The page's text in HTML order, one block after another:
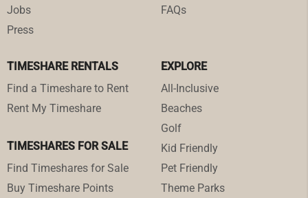
Jobs
Press
FAQs
TIMESHARE RENTALS
Find a Timeshare to Rent
Rent My Timeshare
TIMESHARES FOR SALE
Find Timeshares for Sale
Buy Timeshare Points
EXPLORE
All-Inclusive
Beaches
Golf
Kid Friendly
Pet Friendly
Theme Parks